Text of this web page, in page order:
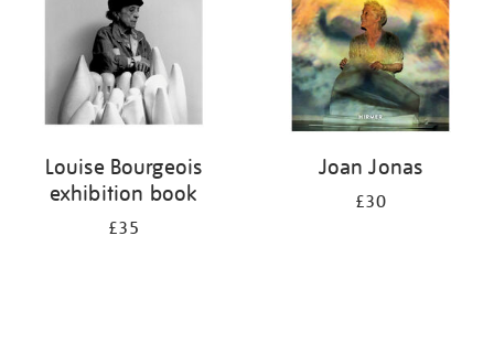
Louise Bourgeois
exhibition book
£35
Joan Jonas
£30